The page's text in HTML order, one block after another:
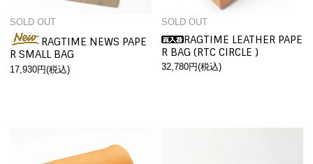
SOLD OUT
RAGTIME NEWS PAPE
R SMALL BAG
17,930円(税込)
SOLD OUT
RAGTIME LEATHER PAPE
R BAG (RTC CIRCLE )
32,780円(税込)